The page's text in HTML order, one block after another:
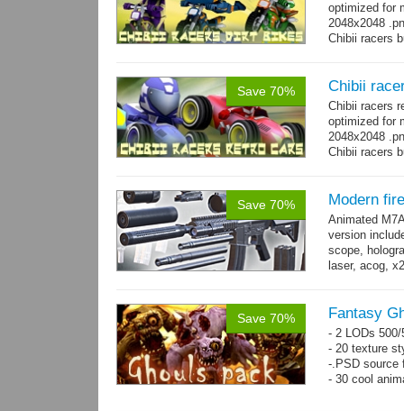
optimized for
2048x2048
Chibii racers
Save 70% Chibii
Chibii racers
optimized for
2048x2048
Chibii racers
Save 70% Modern
Animated
version
scope,
laser, acog,
Save 70% Fantasy
- 2 LODs
- 20 texture
-.PSD
- 30 cool